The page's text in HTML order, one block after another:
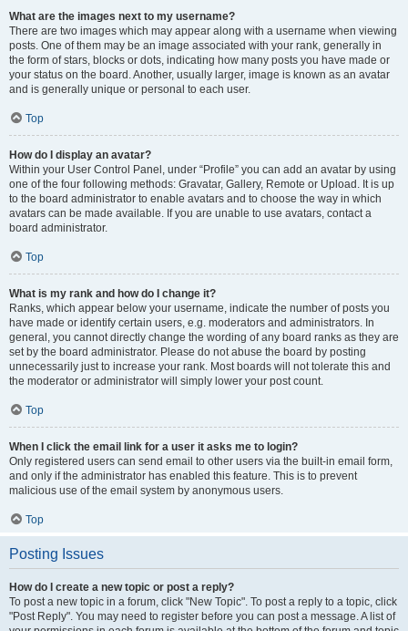
What are the images next to my username?
There are two images which may appear along with a username when viewing
posts. One of them may be an image associated with your rank, generally in
the form of stars, blocks or dots, indicating how many posts you have made or
your status on the board. Another, usually larger, image is known as an avatar
and is generally unique or personal to each user.
Top
How do I display an avatar?
Within your User Control Panel, under “Profile” you can add an avatar by using
one of the four following methods: Gravatar, Gallery, Remote or Upload. It is up
to the board administrator to enable avatars and to choose the way in which
avatars can be made available. If you are unable to use avatars, contact a
board administrator.
Top
What is my rank and how do I change it?
Ranks, which appear below your username, indicate the number of posts you
have made or identify certain users, e.g. moderators and administrators. In
general, you cannot directly change the wording of any board ranks as they are
set by the board administrator. Please do not abuse the board by posting
unnecessarily just to increase your rank. Most boards will not tolerate this and
the moderator or administrator will simply lower your post count.
Top
When I click the email link for a user it asks me to login?
Only registered users can send email to other users via the built-in email form,
and only if the administrator has enabled this feature. This is to prevent
malicious use of the email system by anonymous users.
Top
Posting Issues
How do I create a new topic or post a reply?
To post a new topic in a forum, click "New Topic". To post a reply to a topic, click
"Post Reply". You may need to register before you can post a message. A list of